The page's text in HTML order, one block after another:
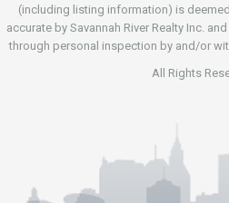
(including listing information) is
accurate by Savannah River Realty Inc.
through personal inspection by and/or
All Rights